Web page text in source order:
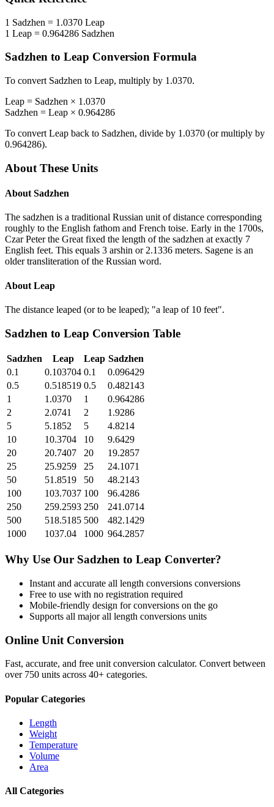
1 Sadzhen = 1.0370 Leap
1 Leap = 0.964286 Sadzhen
Sadzhen to Leap Conversion Formula
To convert Sadzhen to Leap, multiply by 1.0370.
Leap = Sadzhen × 1.0370
Sadzhen = Leap × 0.964286
To convert Leap back to Sadzhen, divide by 1.0370 (or multiply by
0.964286).
About These Units
About Sadzhen
The sadzhen is a traditional Russian unit of distance corresponding
roughly to the English fathom and French toise. Early in the 1700s,
Czar Peter the Great fixed the length of the sadzhen at exactly 7
English feet. This equals 3 arshin or 2.1336 meters. Sagene is an
older transliteration of the Russian word.
About Leap
The distance leaped (or to be leaped); "a leap of 10 feet".
Sadzhen to Leap Conversion Table
Sadzhen Leap Leap Sadzhen
0.1
0.103704 0.1
0.096429
0.5
0.518519 0.5
0.482143
1
1.0370 1
0.964286
2
2.0741 2
1.9286
5
5.1852 5
4.8214
10
10.3704 10
9.6429
20
20.7407 20
19.2857
25
25.9259 25
24.1071
50
51.8519 50
48.2143
100
103.7037 100
96.4286
250
259.2593 250
241.0714
500
518.5185 500
482.1429
1000
1037.04 1000 964.2857
Why Use Our Sadzhen to Leap Converter?
Instant and accurate all length conversions conversions
Free to use with no registration required
Mobile-friendly design for conversions on the go
Supports all majorall length conversions units
Online Unit Conversion
Fast, accurate, and free unit conversion calculator. Convert between
over 750 units across 40+ categories.
Popular Categories
Length
Weight
Temperature
Volume
Area
All Categories